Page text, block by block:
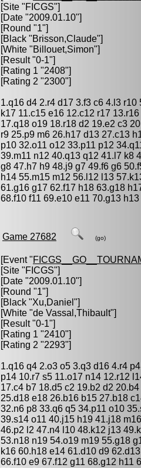
[Site "FICGS"]
[Date "2009.01.10"]
[Round "1"]
[Black "Brisson,Claude"]
[White "Billouet,Simon"]
[Result "0-1"]
[Rating 1 "2408"]
[Rating 2 "2300"]
1.q16 d4 2.r4 d17 3.f3 c6 4.l3
k17 11.c15 e16 12.c12 r17
17.q18 o19 18.r18 d2 19.e2 c3
r9 25.p9 m6 26.h17 d13 27.c13
p10 32.o11 o12 33.p11 p12
39.m11 n12 40.q13 q12 41.l7 k8
g8 47.h7 h9 48.j9 g7 49.f6 g6
h14 55.m15 m12 56.l12 l13
61.g16 g17 62.f17 h18 63.g18
68.f10 f11 69.e10 e11 70.g13
Game 27682 (go)
[Event "
[Site "FICGS"]
[Date "2009.01.10"]
[Round "1"]
[Black "Xu,Daniel "]
[White "de Vassal,Thibault"]
[Result "0-1"]
[Rating 1 "2410"]
[Rating 2 "2293"]
1.q16 q4 2.o3 o5 3.q3 d16 4.r4
p14 10.r7 s5 11.o17 n14 12.r12
17.c4 b7 18.d5 c2 19.b2 d2
25.d18 e18 26.b16 b15 27.b18
32.n6 p8 33.q6 q5 34.p11 o10
39.s14 o11 40.j15 h19 41.j18
46.p2 l2 47.n4 l10 48.k12 j13
53.n18 n19 54.o19 m19 55.g18
k16 60.h18 e14 61.d10 d9
66.f10 e9 67.f12 g11 68.g12 h11